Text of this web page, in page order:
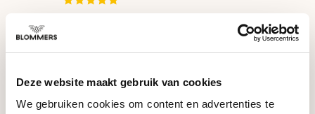
Deze website maakt gebruik van cookies
We gebruiken cookies om content en advertenties te
Bianca (Polished
€2.199,00